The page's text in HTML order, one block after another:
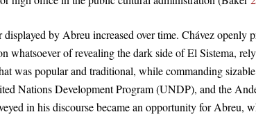
by Abreu increased over time. Chávez openly
whatsoever of revealing the dark side of El Sistema,
was popular and traditional, while commanding
Nations Development Program (UNDP), and the
in his discourse became an opportunity for Abreu,